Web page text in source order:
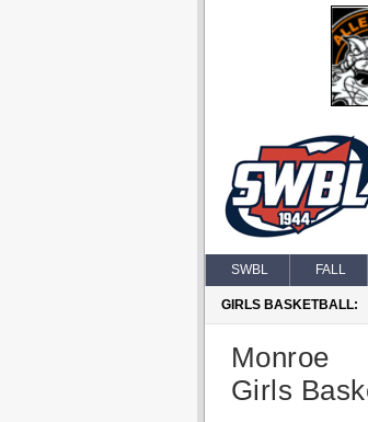
SWBL FALL
GIRLS BASKETBALL:
Monroe
Girls